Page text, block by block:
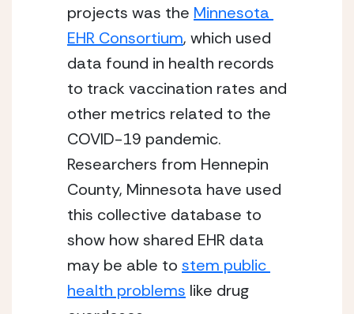
projects was the Minnesota
EHR Consortium, which used
data found in health records
to track vaccination rates and
other metrics related to the
COVID-19 pandemic.
Researchers from Hennepin
County, Minnesota have used
this collective database to
show how shared EHR data
may be able to stem public
health problems like drug